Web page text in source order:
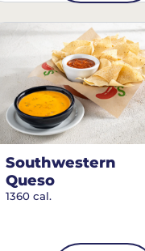
Southwestern
Queso
1360 cal.